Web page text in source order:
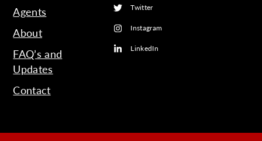
Agents
About
FAQ’s and
Updates
Contact
Twitter
Instagram
LinkedIn